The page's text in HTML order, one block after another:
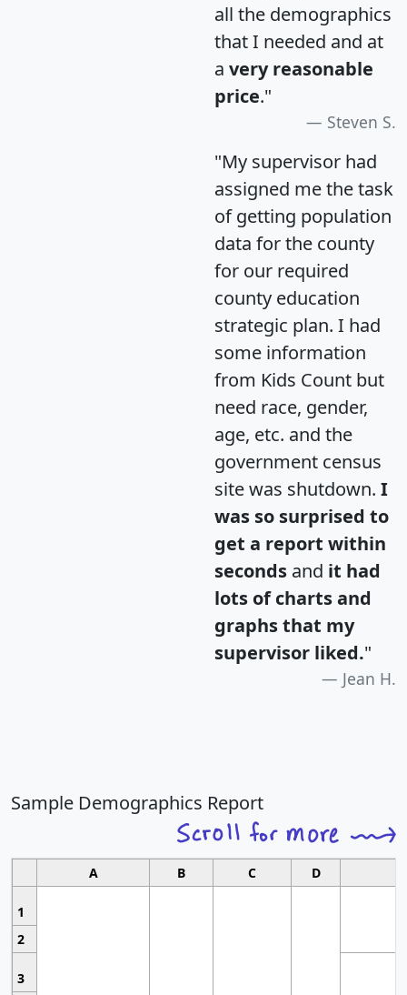
all the demographics
that I needed and at
a very reasonable
price."
Steven S.
"My supervisor had
assigned me the task
of getting population
data for the county
for our required
county education
strategic plan. I had
some information
from Kids Count but
need race, gender,
age, etc. and the
government census
site was shutdown. I
was so surprised to
get a report within
seconds and it had
lots of charts and
graphs that my
supervisor liked."
Jean H.
Sample Demographics Report
A B C D
1
2
3